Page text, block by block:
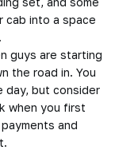
cab into a space
guys are starting
the road in. You
day, but consider
when you first
and